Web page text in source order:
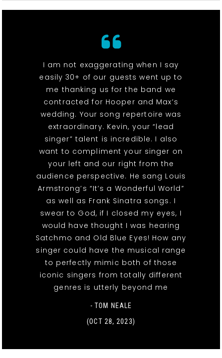
I am not exaggerating when I say
easily 30+ of our guests went up to
me thanking us for the band we
contracted for Hooper and Max’s
wedding. Your song repertoire was
extraordinary. Kevin, your “lead
singer” talent is incredible. I also
want to compliment your singer on
your left and our right from the
audience perspective. He sang Louis
Armstrong’s “It’s a Wonderful World”
as well as Frank Sinatra songs. I
swear to God, if I closed my eyes, I
would have thought I was hearing
Satchmo and Old Blue Eyes! How any
singer could have the musical range
to perfectly mimic both of those
iconic singers from totally different
genres is utterly beyond me
- TOM NEALE
(OCT 28, 2023)